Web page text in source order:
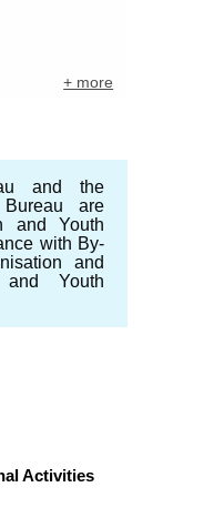
+ more
and the
are
and Youth
with By-
and
Youth
Activities